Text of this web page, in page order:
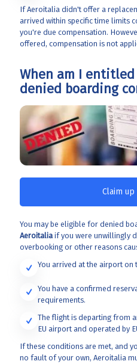
If Aeroitalia didn't offer a
arrived within specific time limits
you're due compensation.
offered, compensation is not
When am I
denied boarding
Claim
You may be eligible for denied
Aeroitalia if you were unwillingly
overbooking or other reasons
You arrived at the airport
You have a confirmed
requirements.
The flight is departing from
EU airport and operated by
If these conditions are met, and
no fault of your own, Aeroitalia